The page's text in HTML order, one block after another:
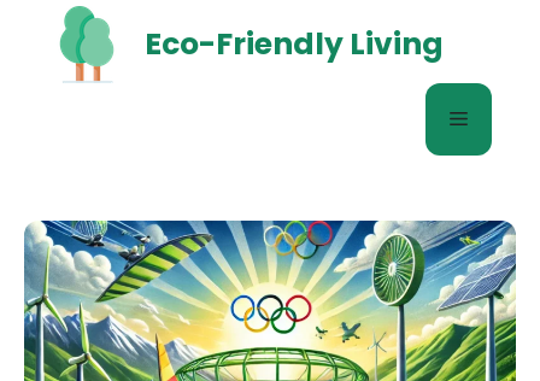
content
Eco-Friendly Living
Menu